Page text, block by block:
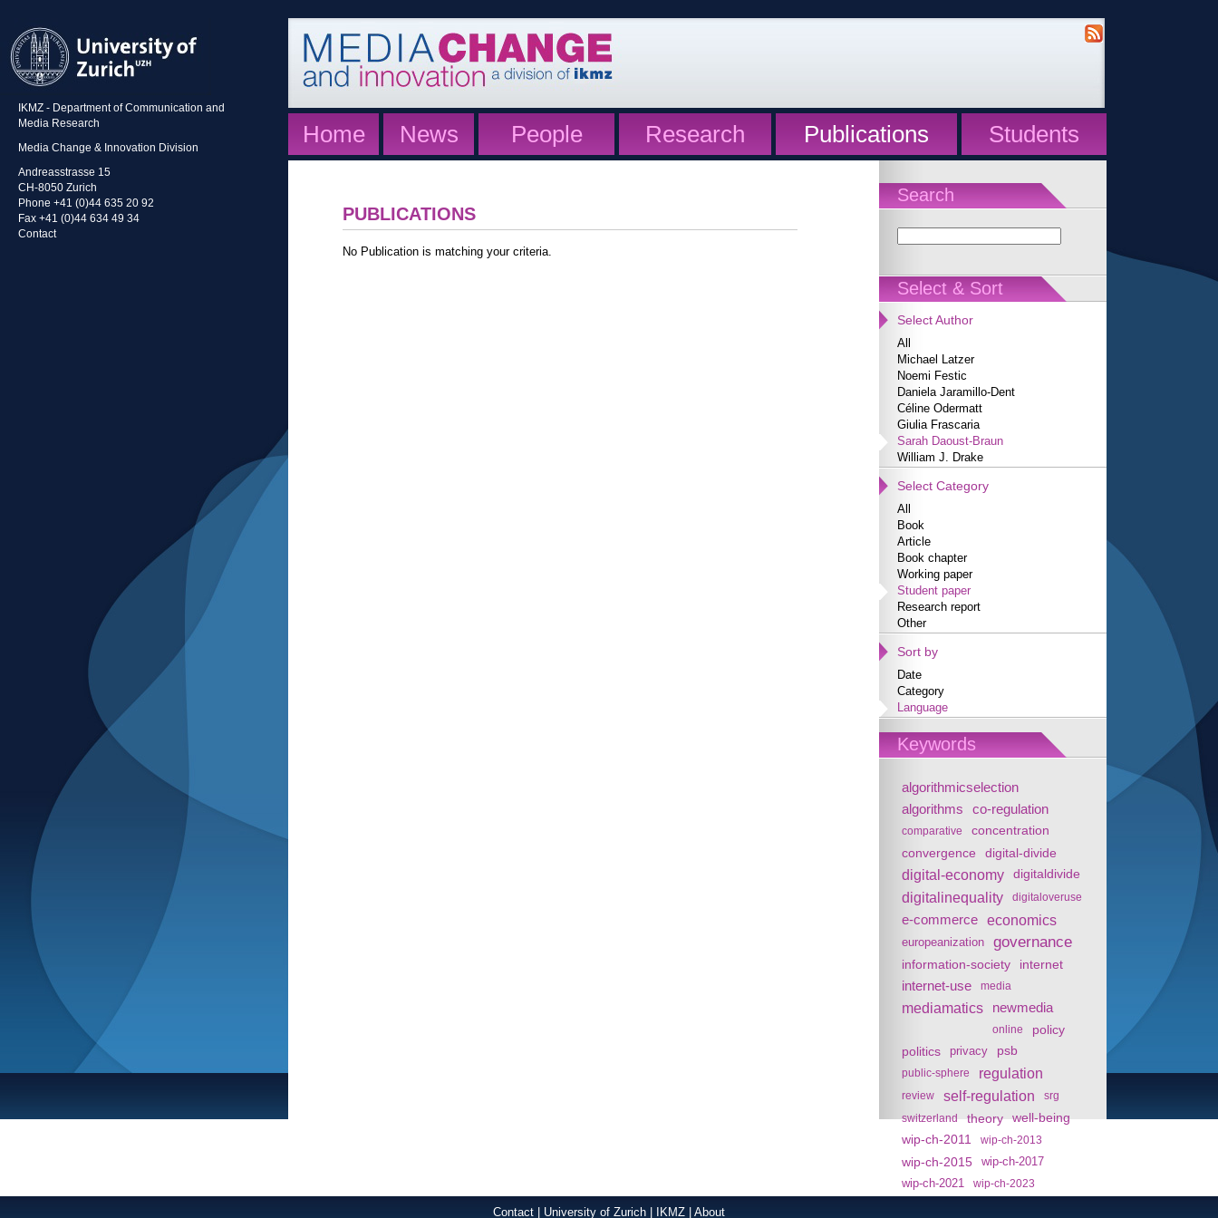
IKMZ - Department of Communication and
Media Research
Media Change & Innovation Division
Andreasstrasse 15
CH-8050 Zurich
Phone +41 (0)44 635 20 92
Fax +41 (0)44 634 49 34
Contact
Home News People Research Publications Students
Search
Select & Sort
Select Author
All
Michael Latzer
Noemi Festic
Daniela Jaramillo-Dent
Céline Odermatt
Giulia Frascaria
Sarah Daoust-Braun
William J. Drake
Select Category
All
Book
Article
Book chapter
Working paper
Student paper
Research report
Other
Sort by
Date
Category
Language
Keywords
algorithmicselection
algorithms
co-regulation
comparative concentration
convergence digital-divide
digital-economy digitaldivide
digitalinequality digitaloveruse
e-commerce economics
europeanization governance
information-society internet
internet-use media
mediamatics newmedia
online
policy
politics
privacy psb
public-sphere regulation
review self-regulation
srg
switzerland
theory
well-being
wip-ch-2011
wip-ch-2013
wip-ch-2015
wip-ch-2017
wip-ch-2021
wip-ch-2023
PUBLICATIONS
No Publication is matching your criteria.
Contact University of Zurich IKMZ About